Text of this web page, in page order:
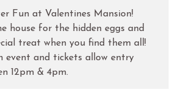
Fun at Valentines Mansion!
house for the hidden eggs and
treat when you find them all!
event and tickets allow entry
12pm & 4pm.